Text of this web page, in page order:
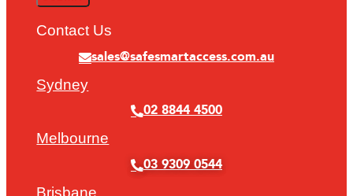
Contact Us
sales@safesmartaccess.com.au
Sydney
02 8844 4500
Melbourne
03 9309 0544
Brisbane